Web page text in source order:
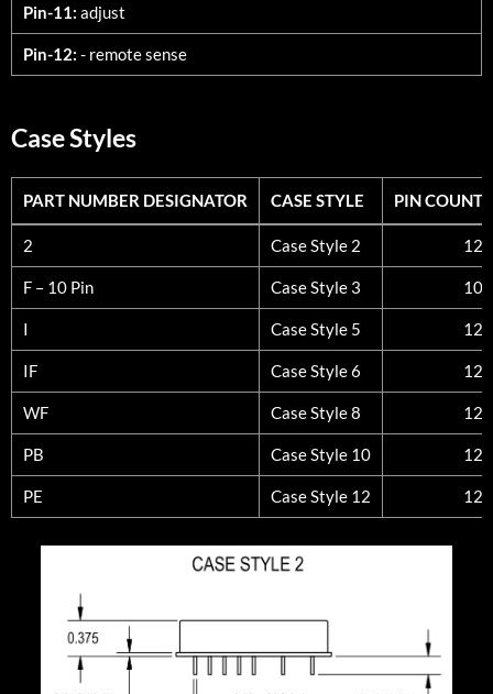
Pin-11: adjust
Pin-12: - remote sense
Case Styles
PART NUMBER DESIGNATOR CASE STYLE
PIN COUNT
PART NUMBER DESIGNATOR
CASE STYLE PIN COUNT
2 Case Style 2 12
F – 10 Pin Case Style 3 10
I Case Style 5 12
IF Case Style 6 12
WF Case Style 8 12
PB Case Style 10 12
PE Case Style 12 12